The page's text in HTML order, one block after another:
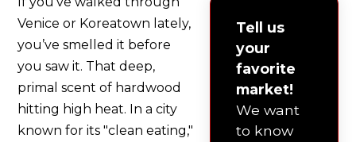
Venice or Koreatown lately,
you’ve smelled it before
you saw it. That deep,
primal scent of hardwood
hitting high heat. In a city
known for its "clean eating,"
Tell us
your
favorite
market!
We want
to know